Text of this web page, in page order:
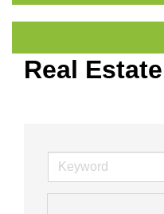
Real Estate